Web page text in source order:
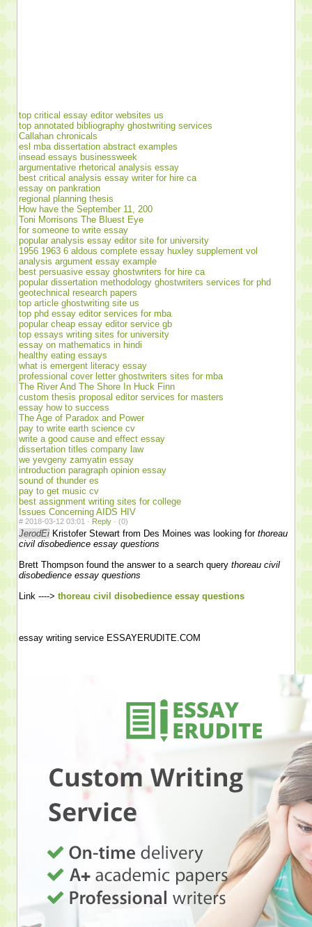
top critical essay editor websites us
top annotated bibliography ghostwriting services
Callahan chronicals
esl mba dissertation abstract examples
insead essays businessweek
argumentative rhetorical analysis essay
best critical analysis essay writer for hire ca
essay on pankration
regional planning thesis
How have the September 11, 200
Toni Morrisons The Bluest Eye
for someone to write essay
popular analysis essay editor site for university
1956 1963 6 aldous complete essay huxley supplement vol
analysis argument essay example
best persuasive essay ghostwriters for hire ca
popular dissertation methodology ghostwriters services for phd
geotechnical research papers
top article ghostwriting site us
top phd essay editor services for mba
popular cheap essay editor service gb
top essays writing sites for university
essay on mathematics in hindi
healthy eating essays
what is emergent literacy essay
professional cover letter ghostwriters sites for mba
The River And The Shore In Huck Finn
custom thesis proposal editor services for masters
essay how to success
The Age of Paradox and Power
pay to write earth science cv
write a good cause and effect essay
dissertation titles company law
we yevgeny zamyatin essay
introduction paragraph opinion essay
sound of thunder es
pay to get music cv
best assignment writing sites for college
Issues Concerning AIDS HIV
# 2018-03-12 03:01 · Reply · (0)
JerodEi Kristofer Stewart from Des Moines was looking for thoreau
civil disobedience essay questions
Brett Thompson found the answer to a search query thoreau civil
disobedience essay questions
Link ----> thoreau civil disobedience essay questions
essay writing service ESSAYERUDITE.COM